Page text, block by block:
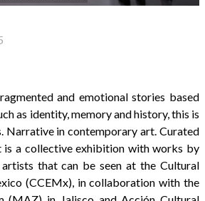
and emotional stories based
as identity, memory and history, this is
Narrative in contemporary art. Curated
is a collective exhibition with works by
artists that can be seen at the Cultural
(CCEMx), in collaboration with the